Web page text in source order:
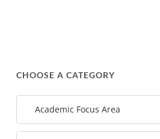
CHOOSE A CATEGORY
Academic Focus Area